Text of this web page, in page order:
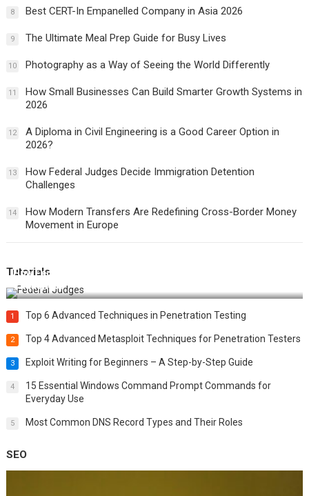
8 Best CERT-In Empanelled Company in Asia 2026
9 The Ultimate Meal Prep Guide for Busy Lives
10 Photography as a Way of Seeing the World Differently
11
How Small Businesses Can Build Smarter Growth Systems in
2026
12
A Diploma in Civil Engineering is a Good Career Option in
2026?
13
How Federal Judges Decide Immigration Detention
Challenges
14
How Modern Transfers Are Redefining Cross-Border Money
Movement in Europe
Tutorials
How Federal Judges Decide Immigration Detention
Challenges
1 Top 6 Advanced Techniques in Penetration Testing
2 Top 4 Advanced Metasploit Techniques for Penetration Testers
3 Exploit Writing for Beginners – A Step-by-Step Guide
4
15 Essential Windows Command Prompt Commands for
Everyday Use
5 Most Common DNS Record Types and Their Roles
SEO